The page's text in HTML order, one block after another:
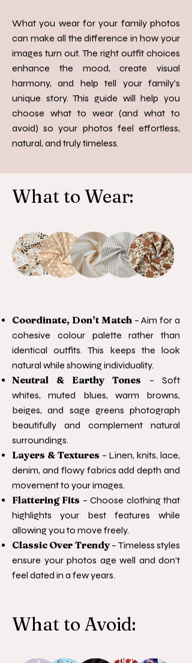
What you wear for your family photos
can make all the difference in how your
images turn out. The right outfit choices
enhance the mood, create visual
harmony, and help tell your family's
unique story. This guide will help you
choose what to wear (and what to
avoid) so your photos feel effortless,
natural, and truly timeless.
What to Wear:
Coordinate, Don’t Match– Aim for a
cohesive colour palette rather than
identical outfits. This keeps the look
natural while showing individuality.
Neutral & Earthy Tones
– Soft
whites, muted blues, warm browns,
beiges, and sage greens photograph
beautifully and complement natural
surroundings.
Layers & Textures – Linen, knits, lace,
denim, and flowy fabrics add depth and
movement to your images.
Flattering Fits – Choose clothing that
highlights your best features while
allowing you to move freely.
Classic Over Trendy– Timeless styles
ensure your photos age well and don’t
feel dated in a few years.
What to Avoid: